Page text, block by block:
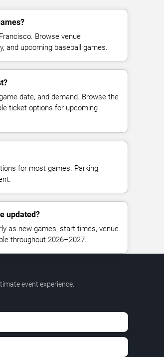
Browse venue
and upcoming baseball games.
date, and demand. Browse the
ticket options for upcoming
for most games. Parking
updated?
as new games, start times, venue
throughout 2026–2027.
event experience.